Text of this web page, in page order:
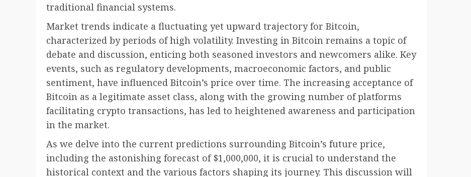
traditional financial systems.
Market trends indicate a fluctuating yet upward trajectory for Bitcoin,
characterized by periods of high volatility. Investing in Bitcoin remains a topic of
debate and discussion, enticing both seasoned investors and newcomers alike. Key
events, such as regulatory developments, macroeconomic factors, and public
sentiment, have influenced Bitcoin’s price over time. The increasing acceptance of
Bitcoin as a legitimate asset class, along with the growing number of platforms
facilitating crypto transactions, has led to heightened awareness and participation
in the market.
As we delve into the current predictions surrounding Bitcoin’s future price,
including the astonishing forecast of $1,000,000, it is crucial to understand the
historical context and the various factors shaping its journey. This discussion will